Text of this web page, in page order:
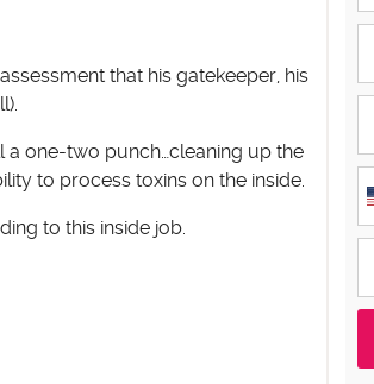
that his gatekeeper, his
a one-two punch…cleaning up the
to process toxins on the inside.
to this inside job.